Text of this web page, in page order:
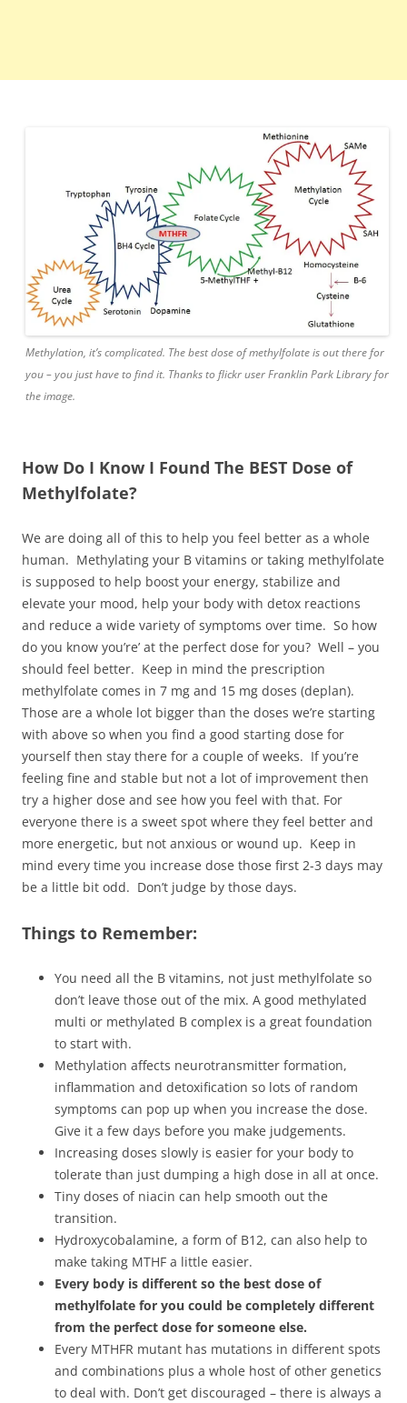
Methylation, it’s complicated. The best dose of methylfolate is out there for
you – you just have to find it. Thanks to flickr user Franklin Park Library for
the image.
How Do I Know I Found The BEST Dose of
Methylfolate?
We are doing all of this to help you feel better as a whole
human. Methylating your B vitamins or taking methylfolate
is supposed to help boost your energy, stabilize and
elevate your mood, help your body with detox reactions
and reduce a wide variety of symptoms over time. So how
do you know you’re’ at the perfect dose for you? Well – you
should feel better. Keep in mind the prescription
methylfolate comes in 7 mg and 15 mg doses (deplan).
Those are a whole lot bigger than the doses we’re starting
with above so when you find a good starting dose for
yourself then stay there for a couple of weeks. If you’re
feeling fine and stable but not a lot of improvement then
try a higher dose and see how you feel with that. For
everyone there is a sweet spot where they feel better and
more energetic, but not anxious or wound up. Keep in
mind every time you increase dose those first 2-3 days may
be a little bit odd. Don’t judge by those days.
Things to Remember:
You need all the B vitamins, not just methylfolate so
don’t leave those out of the mix. A good methylated
multi or methylated B complex is a great foundation
to start with.
Methylation affects neurotransmitter formation,
inflammation and detoxification so lots of random
symptoms can pop up when you increase the dose.
Give it a few days before you make judgements.
Increasing doses slowly is easier for your body to
tolerate than just dumping a high dose in all at once.
Tiny doses of niacin can help smooth out the
transition.
Hydroxycobalamine, a form of B12, can also help to
make taking MTHF a little easier.
Every body is different so the best dose of
methylfolate for you could be completely different
from the perfect dose for someone else.
Every MTHFR mutant has mutations in different spots
and combinations plus a whole host of other genetics
to deal with. Don’t get discouraged – there is always a